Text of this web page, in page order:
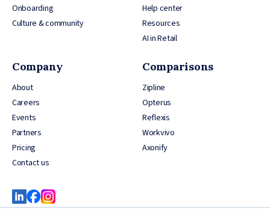
Onboarding
Culture & community
Help center
Resources
AI in Retail
Company
About
Careers
Events
Partners
Pricing
Contact us
Comparisons
Zipline
Opterus
Reflexis
Workvivo
Axonify